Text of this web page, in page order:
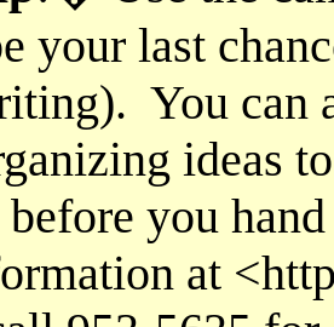
your last
You can
ideas
you
at